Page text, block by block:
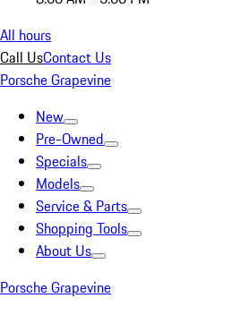
All hours
Call UsContact Us
Porsche Grapevine
New
Pre-Owned
Specials
Models
Service & Parts
Shopping Tools
About Us
Porsche Grapevine